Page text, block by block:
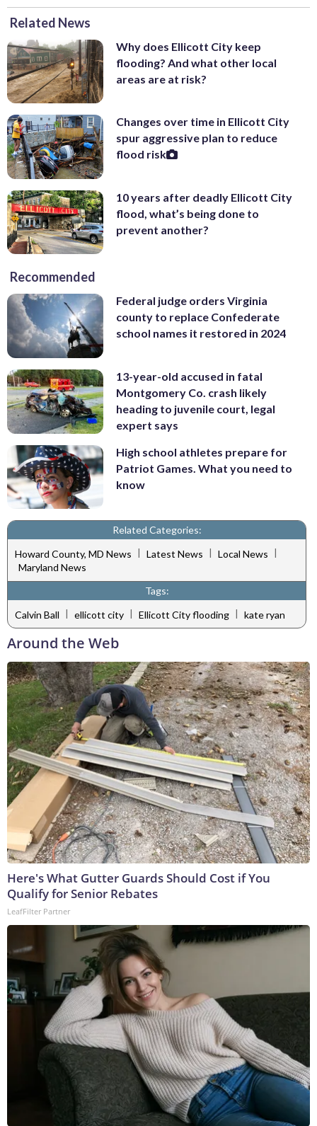
Related News
Why does Ellicott City keep
flooding? And what other local
areas are at risk?
Changes over time in Ellicott City
spur aggressive plan to reduce
flood risk
10 years after deadly Ellicott City
flood, what’s being done to
prevent another?
Recommended
Federal judge orders Virginia
county to replace Confederate
school names it restored in 2024
13-year-old accused in fatal
Montgomery Co. crash likely
heading to juvenile court, legal
expert says
High school athletes prepare for
Patriot Games. What you need to
know
Related Categories:
Howard County, MD News | Latest News | Local News |
Maryland News
Tags:
Calvin Ball | ellicott city | Ellicott City flooding | kate ryan
Around the Web
Here's What Gutter Guards Should Cost if You
Qualify for Senior Rebates
LeafFilter Partner